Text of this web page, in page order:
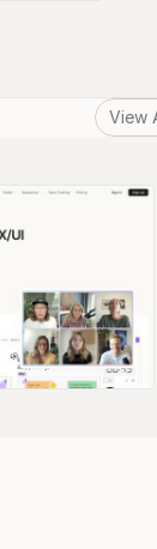
View